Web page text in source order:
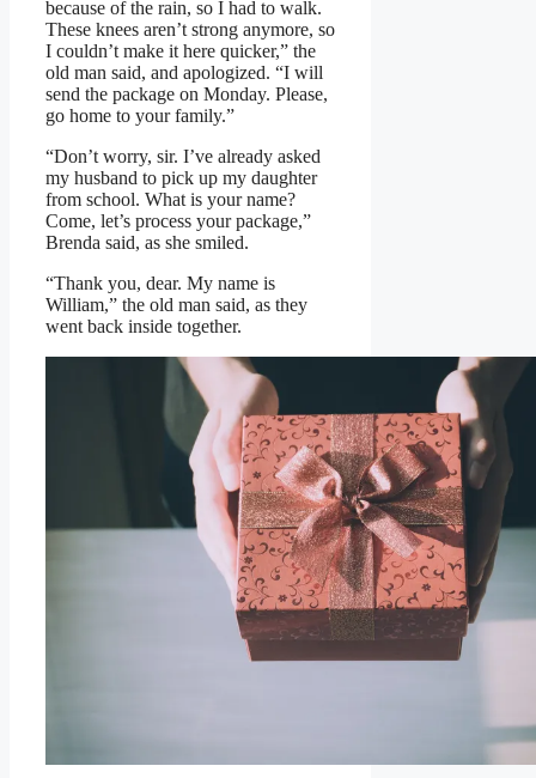
because of the rain, so I had to walk.
These knees aren’t strong anymore, so
I couldn’t make it here quicker,” the
old man said, and apologized. “I will
send the package on Monday. Please,
go home to your family.”
“Don’t worry, sir. I’ve already asked
my husband to pick up my daughter
from school. What is your name?
Come, let’s process your package,”
Brenda said, as she smiled.
“Thank you, dear. My name is
William,” the old man said, as they
went back inside together.